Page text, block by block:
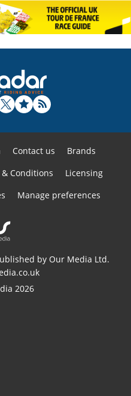
Contact us
Brands
Conditions
Licensing
Manage preferences
by Our Media Ltd.
2026